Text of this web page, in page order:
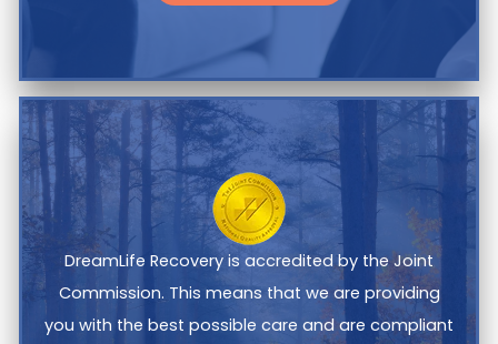
DreamLife Recovery is accredited by the Joint
Commission. This means that we are providing
you with the best possible care and are compliant